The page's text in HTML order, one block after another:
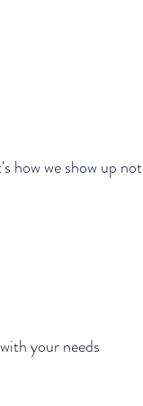
's how we show up not
your needs